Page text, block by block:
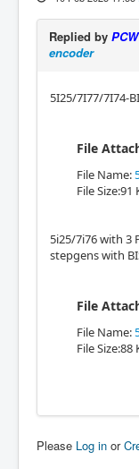
Replied by PCW
encoder
5I25/7I77/7I74-
File
File Name:
File Size:91
5i25/7i76 with 3
stepgens with
File
File Name:
File Size:88
Please Log in or